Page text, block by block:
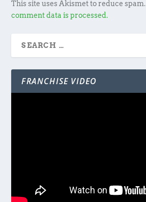
This site uses Akismet to reduce spam.
comment data is processed.
FRANCHISE VIDEO